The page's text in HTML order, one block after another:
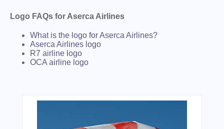
Logo FAQs for Aserca Airlines
What is the logo for Aserca Airlines?
Aserca Airlines logo
R7 airline logo
OCA airline logo